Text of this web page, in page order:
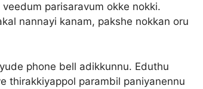
parisaravum okke nokki.
nannayi kanam, pakshe nokkan oru
phone bell adikkunnu. Eduthu
thirakkiyappol parambil paniyanennu